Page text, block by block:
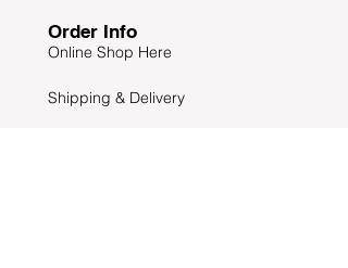
Order Info
Online Shop Here
Shipping & Delivery